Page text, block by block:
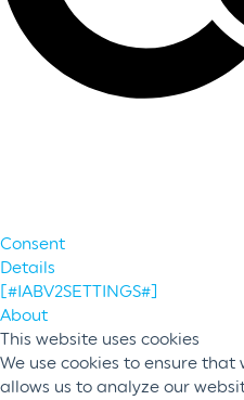
Consent
Details
[#IABV2SETTINGS#]
About
This website uses cookies
We use cookies to ensure
allows us to analyze our